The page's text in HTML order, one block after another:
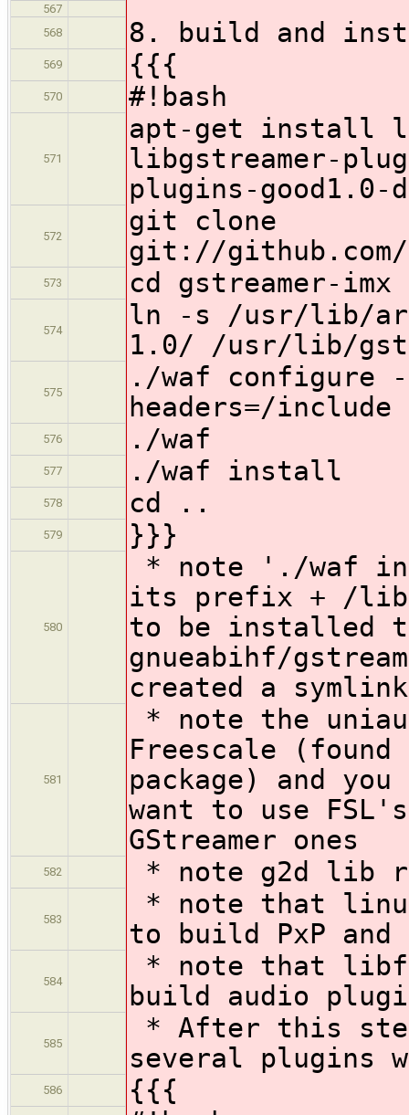
567
568
8. build and
569 {{{
570 #!bash
571
apt-get install
libgstreamer-
plugins-good1.0-
572
git clone
git://github.com/
573 cd gstreamer-imx
574
ln -s /usr/lib/
1.0/ /usr/lib/
575
./waf configure
headers=/include
576 ./waf
577 ./waf install
578 cd ..
579 }}}
580
* note './waf
its prefix + /lib/
to be installed
gnueabihf/
created a
581
* note the
Freescale
package) and
want to use
GStreamer ones
582 * note g2d lib
583
* note that
to build PxP and
584
* note that
build audio
585
* After this
several plugins
586
{{{